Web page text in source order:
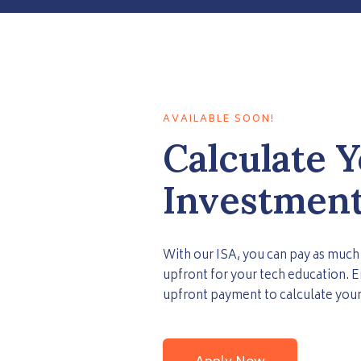
AVAILABLE SOON!
Calculate
With our ISA, you can pay as
upfront for your tech education.
upfront payment to calculate